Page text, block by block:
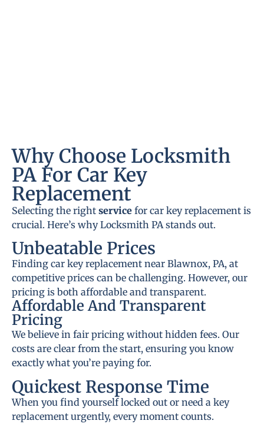
Why Choose Locksmith
PA For Car Key
Replacement
Selecting the right service for car key replacement is
crucial. Here’s why Locksmith PA stands out.
Unbeatable Prices
Finding car key replacement near Blawnox, PA, at
competitive prices can be challenging. However, our
pricing is both affordable and transparent.
Affordable And Transparent
Pricing
We believe in fair pricing without hidden fees. Our
costs are clear from the start, ensuring you know
exactly what you’re paying for.
Quickest Response Time
When you find yourself locked out or need a key
replacement urgently, every moment counts.